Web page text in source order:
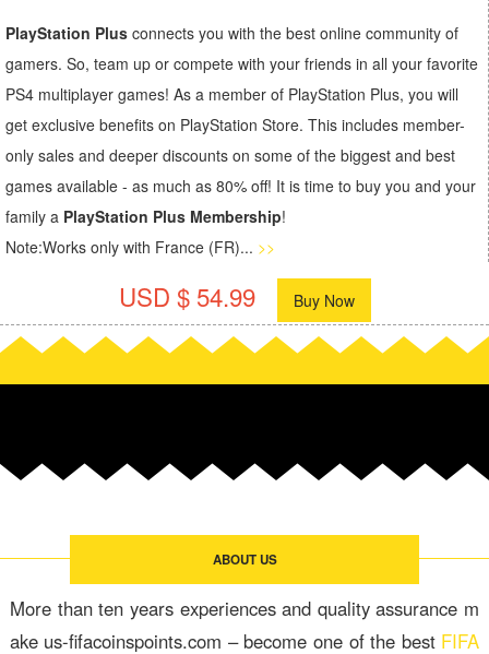
PlayStation Plus connects you with the best online community of
gamers. So, team up or compete with your friends in all your favorite
PS4 multiplayer games! As a member of PlayStation Plus, you will
get exclusive benefits on PlayStation Store. This includes member-
only sales and deeper discounts on some of the biggest and best
games available - as much as 80% off! It is time to buy you and your
family a PlayStation Plus Membership!
Note:Works only with France (FR)... >>
USD $ 54.99 Buy Now
ABOUT US
More than ten years experiences and quality assurance m
ake us-fifacoinspoints.com – become one of the best FIFA